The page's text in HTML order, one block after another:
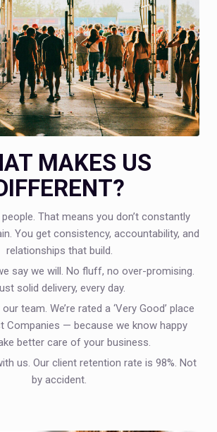
MAKES US
That means you don’t constantly
You get consistency, accountability, and
relationships that build.
say we will. No fluff, no over-promising.
solid delivery, every day.
team. We’re rated a ‘Very Good’ place
Companies — because we know happy
better care of your business.
us. Our client retention rate is 98%. Not
by accident.